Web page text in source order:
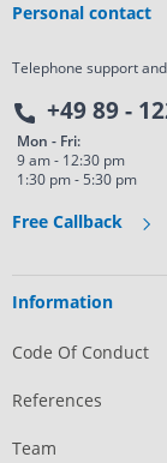
Personal contact
Telephone support
+49 89 -
Mon - Fri:
9 am - 12:30 pm
1:30 pm - 5:30 pm
Free Callback
Information
Code Of Conduct
References
Team